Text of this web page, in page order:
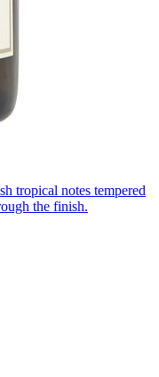
tropical notes tempered
the finish.